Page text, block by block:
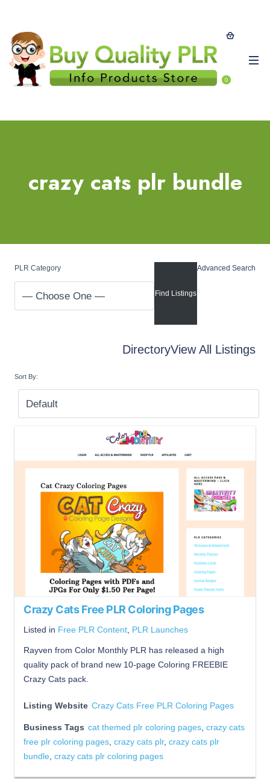
0
crazy cats plr bundle
PLR Category Advanced Search
DirectoryView All Listings
Sort By:
Crazy Cats Free PLR Coloring Pages
Listed in Free PLR Content PLR Launches
Rayven from Color Monthly PLR has released a high
quality pack of brand new 10-page Coloring FREEBIE
Crazy Cats pack.
Listing Website Crazy Cats Free PLR Coloring Pages
Business Tags cat themed plr coloring pages crazy cats
free plr coloring pages crazy cats plr, crazy cats plr
bundle crazy cats plr coloring pages